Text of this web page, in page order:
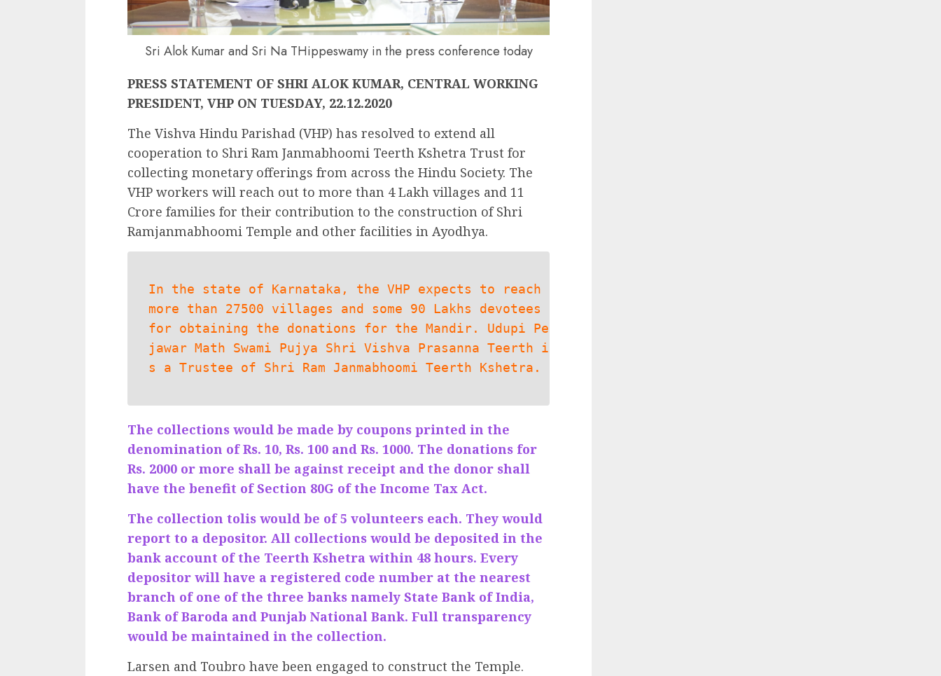
Sri Alok Kumar and Sri Na THippeswamy in the press conference today
PRESS STATEMENT OF SHRI ALOK KUMAR, CENTRAL WORKING
PRESIDENT, VHP ON TUESDAY, 22.12.2020
The Vishva Hindu Parishad (VHP) has resolved to extend all
cooperation to Shri Ram Janmabhoomi Teerth Kshetra Trust for
collecting monetary offerings from across the Hindu Society. The
VHP workers will reach out to more than 4 Lakh villages and 11
Crore families for their contribution to the construction of Shri
Ramjanmabhoomi Temple and other facilities in Ayodhya.
In the state of Karnataka, the VHP expects to reach
more than 27500 villages and some 90 Lakhs devotees
for obtaining the donations for the Mandir. Udupi Pe
jawar Math Swami Pujya Shri Vishva Prasanna Teerth i
s a Trustee of Shri Ram Janmabhoomi Teerth Kshetra.
The collections would be made by coupons printed in the
denomination of Rs. 10, Rs. 100 and Rs. 1000. The donations for
Rs. 2000 or more shall be against receipt and the donor shall
have the benefit of Section 80G of the Income Tax Act.
The collection tolis would be of 5 volunteers each. They would
report to a depositor. All collections would be deposited in the
bank account of the Teerth Kshetra within 48 hours. Every
depositor will have a registered code number at the nearest
branch of one of the three banks namely State Bank of India,
Bank of Baroda and Punjab National Bank. Full transparency
would be maintained in the collection.
Larsen and Toubro have been engaged to construct the Temple.